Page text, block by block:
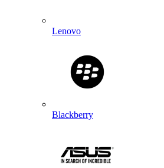
Lenovo
Blackberry